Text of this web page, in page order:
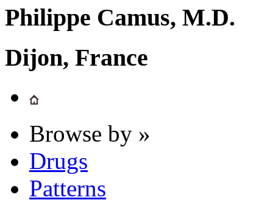
Philippe Camus, M.D.
Dijon, France
Browse by »
Drugs
Patterns